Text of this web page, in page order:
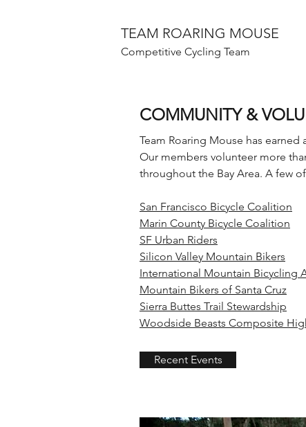
TEAM ROARING MOUSE
Competitive Cycling Team
COMMUNITY &
Team Roaring Mouse has
Our members volunteer more
throughout the Bay Area. A few
San Francisco Bicycle Coalition
Marin County Bicycle Coalition
SF Urban Riders
Silicon Valley Mountain Bikers
International Mountain Bicycling
Mountain Bikers of Santa Cruz
Sierra Buttes Trail Stewardship
Woodside Beasts Composite
Recent Events